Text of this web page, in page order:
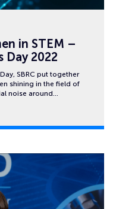
in STEM –
Day 2022
SBRC put together
shining in the field of
noise around…